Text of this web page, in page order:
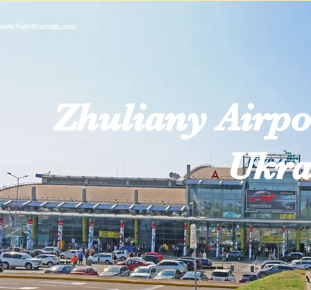
Zhuliany